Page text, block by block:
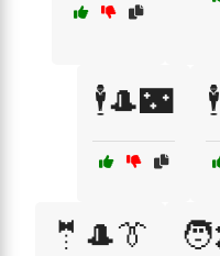
🕴️🎩🌃
🤵🎩👔